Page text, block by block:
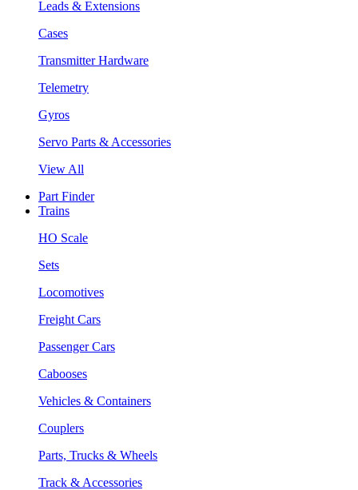
Leads & Extensions
Cases
Transmitter Hardware
Telemetry
Gyros
Servo Parts & Accessories
View All
Part Finder
Trains
HO Scale
Sets
Locomotives
Freight Cars
Passenger Cars
Cabooses
Vehicles & Containers
Couplers
Parts, Trucks & Wheels
Track & Accessories